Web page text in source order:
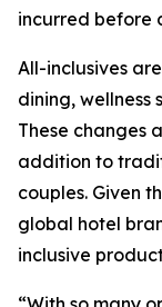
incurred before
All-inclusives
dining, wellness
These changes
addition to
couples. Given
global hotel
inclusive